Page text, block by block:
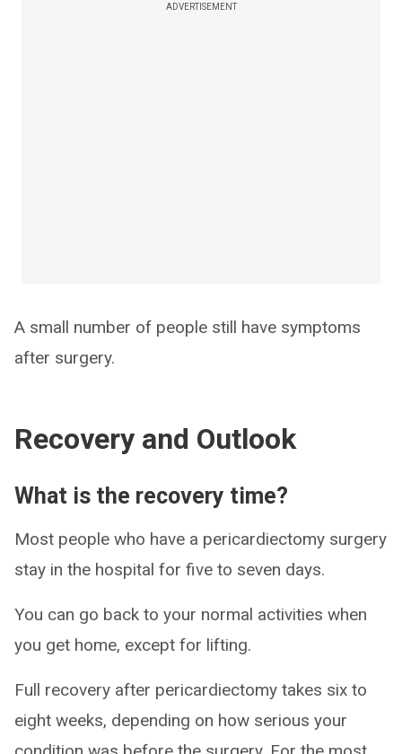
ADVERTISEMENT
A small number of people still have symptoms
after surgery.
Recovery and Outlook
What is the recovery time?
Most people who have a pericardiectomy surgery
stay in the hospital for five to seven days.
You can go back to your normal activities when
you get home, except for lifting.
Full recovery after pericardiectomy takes six to
eight weeks, depending on how serious your